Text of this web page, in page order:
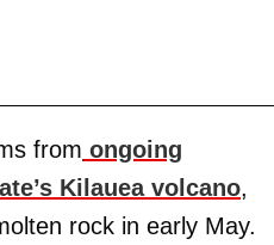
from ongoing
Kilauea volcano,
rock in early May.